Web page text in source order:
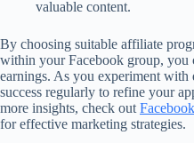
valuable content.
By choosing suitable affiliate
within your Facebook group, you
earnings. As you experiment with
success regularly to refine your
more insights, check out
for effective marketing strategies.